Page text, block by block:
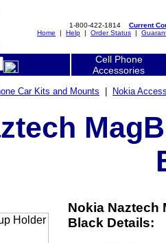
1-800-422-1814 Current
Home | Help | Order Status |
Cell Phone
Accessories
Car Kits and Mounts Nokia
Nokia Naztech
Black Details: